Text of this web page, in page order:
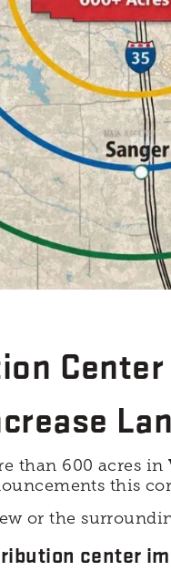
Center
than 600 acres in
this
or the
center